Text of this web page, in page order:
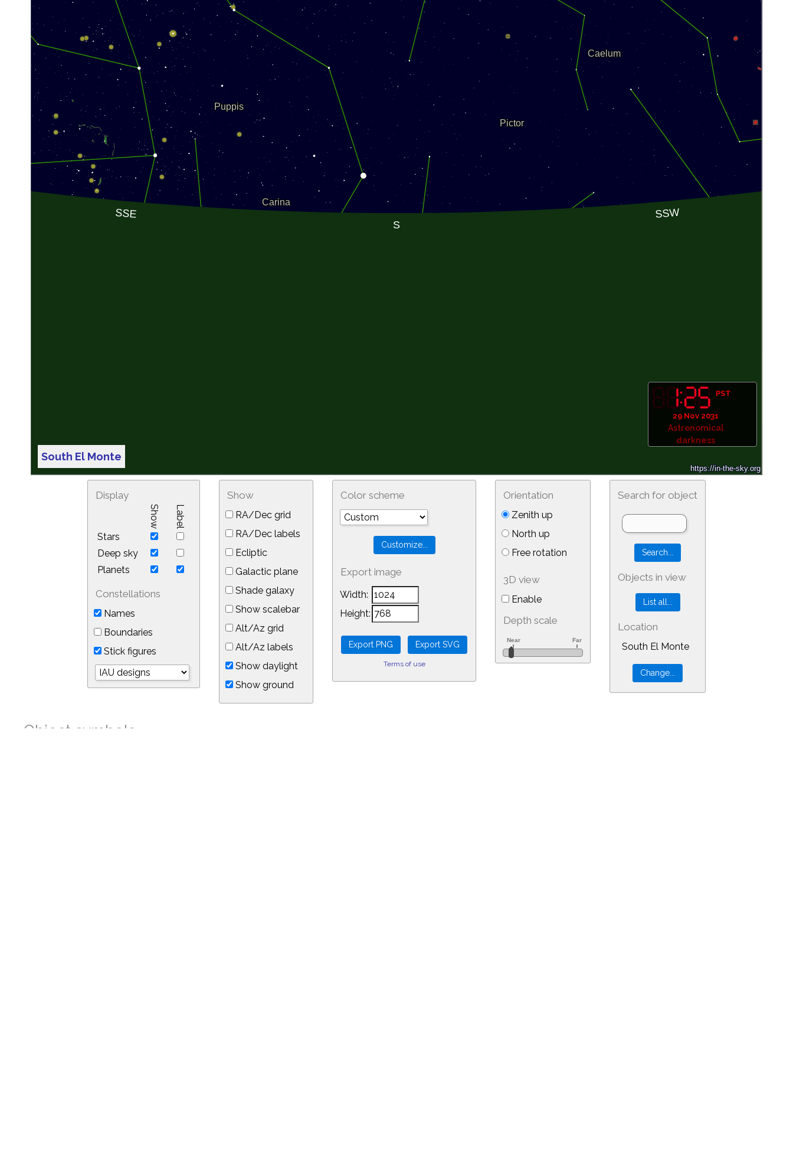
South El Monte
PST
29 Nov 2031
Astronomical
darkness
Display
Show Label
Stars
Deep sky
Planets
Constellations
Names
Boundaries
Stick figures
Show
RA/Dec grid
RA/Dec labels
Ecliptic
Galactic plane
Shade galaxy
Show scalebar
Alt/Az grid
Alt/Az labels
Show daylight
Show ground
Color scheme
Export image
Width:
Height:
Terms of use
Orientation
Zenith up
North up
Free rotation
3D view
Enable
Depth scale
Search for object
Objects in view
Location
South El Monte
Object symbols